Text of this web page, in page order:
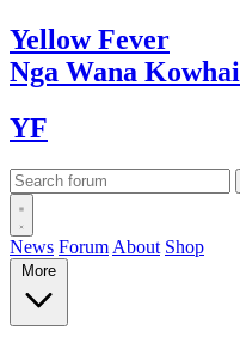
YellowFever
Nga Wana Kowhai
YF
News Forum About Shop
More